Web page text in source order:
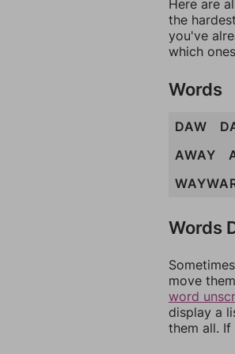
Here are
the
you've
which
Words
DAW
AWAY
Words
move
word
display a
them all.